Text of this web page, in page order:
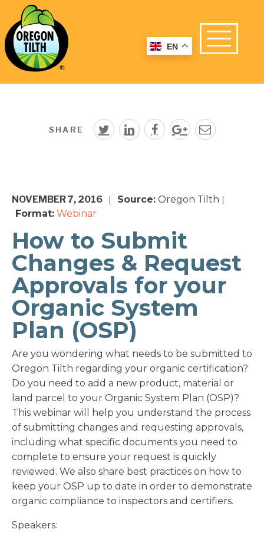
SHARE
NOVEMBER 7, 2016 Source: Oregon Tilth
Format: Webinar
How to Submit
Changes & Request
Approvals for your
Organic System
Plan (OSP)
Are you wondering what needs to be submitted to
Oregon Tilth regarding your organic certification?
Do you need to add a new product, material or
land parcel to your Organic System Plan (OSP)?
This webinar will help you understand the process
of submitting changes and requesting approvals,
including what specific documents you need to
complete to ensure your request is quickly
reviewed. We also share best practices on how to
keep your OSP up to date in order to demonstrate
organic compliance to inspectors and certifiers.
Speakers:
EN